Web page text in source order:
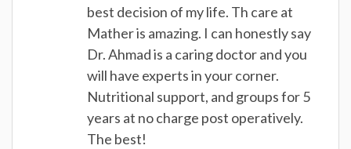
best decision of my life. Th care at
Mather is amazing. I can honestly say
Dr. Ahmad is a caring doctor and you
will have experts in your corner.
Nutritional support, and groups for 5
years at no charge post operatively.
The best!